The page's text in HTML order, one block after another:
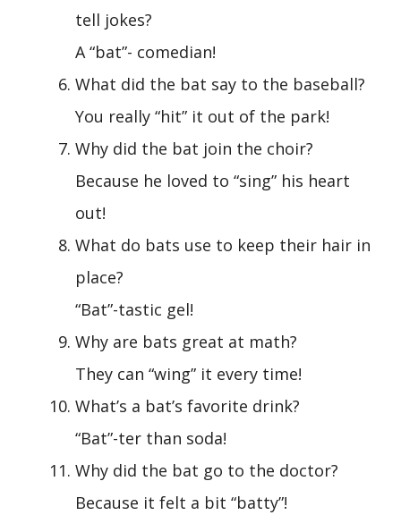
tell jokes?
A “bat”- comedian!
What did the bat say to the baseball?
You really “hit” it out of the park!
Why did the bat join the choir?
Because he loved to “sing” his heart
out!
What do bats use to keep their hair in
place?
“Bat”-tastic gel!
Why are bats great at math?
They can “wing” it every time!
What’s a bat’s favorite drink?
“Bat”-ter than soda!
Why did the bat go to the doctor?
Because it felt a bit “batty”!